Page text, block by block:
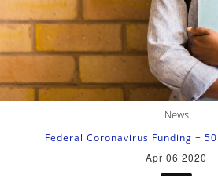
News
Federal Coronavirus Funding +
Apr 06 2020